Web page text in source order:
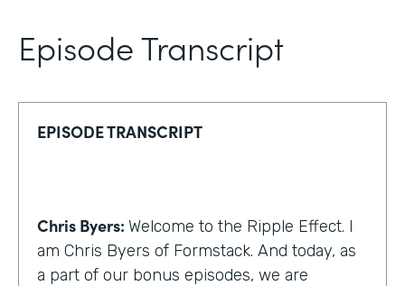
Episode Transcript
EPISODE TRANSCRIPT
Chris Byers: Welcome to the Ripple Effect. I
am Chris Byers of Formstack. And today, as
a part of our bonus episodes, we are